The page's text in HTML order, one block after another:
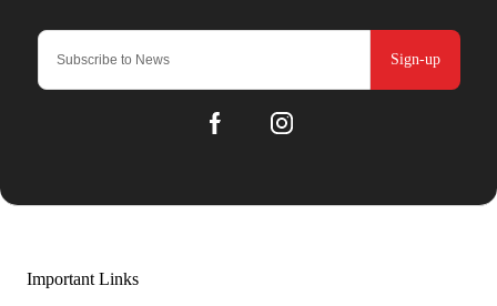
Sign-up
Important Links